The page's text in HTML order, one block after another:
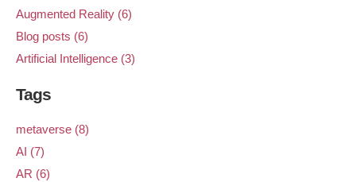
Augmented Reality (6)
Blog posts (6)
Artificial Intelligence (3)
Tags
metaverse (8)
AI (7)
AR (6)